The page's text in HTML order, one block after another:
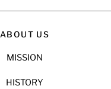
ABOUT US
MISSION
HISTORY